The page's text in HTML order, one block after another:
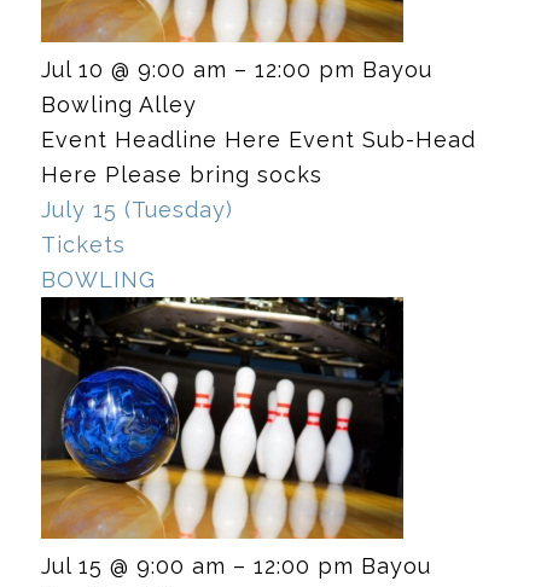
Jul 10 @ 9:00 am – 12:00 pm Bayou
Bowling Alley
Event Headline Here Event Sub-Head
Here Please bring socks
July 15 (Tuesday)
Tickets
BOWLING
Jul 15 @ 9:00 am – 12:00 pm Bayou